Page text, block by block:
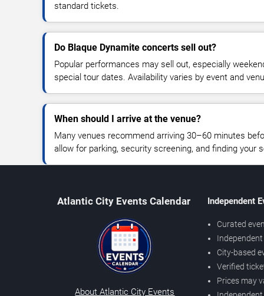
standard tickets.
Do Blaque Dynamite concerts sell out?
Popular performances may sell out, especially
special tour dates. Availability varies by event and
When should I arrive at the venue?
Many venues recommend arriving 30–60 minutes
allow for parking, security screening, and finding your
Atlantic City Events Calendar
About Atlantic City Events
Independent
Curated
City-based
Verified
Prices may